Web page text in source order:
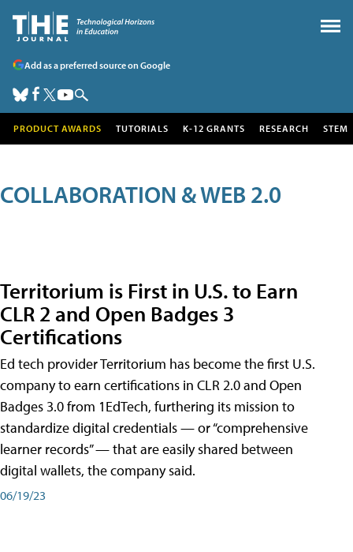
Add as a preferred source on Google
PRODUCT AWARDS TUTORIALS K-12 GRANTS RESEARCH STEM
COLLABORATION & WEB 2.0
Territorium is First in U.S. to Earn
CLR 2 and Open Badges 3
Certifications
Ed tech provider Territorium has become the first U.S.
company to earn certifications in CLR 2.0 and Open
Badges 3.0 from 1EdTech, furthering its mission to
standardize digital credentials — or “comprehensive
learner records” — that are easily shared between
digital wallets, the company said.
06/19/23